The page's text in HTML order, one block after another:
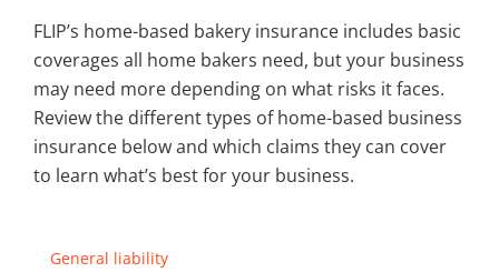
FLIP’s home-based bakery insurance includes basic
coverages all home bakers need, but your business
may need more depending on what risks it faces.
Review the different types of home-based business
insurance below and which claims they can cover
to learn what’s best for your business.
General liability